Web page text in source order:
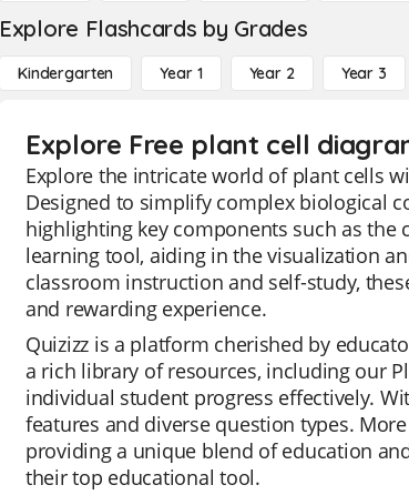
Explore Flashcards by Grades
Kindergarten Year 1 Year 2 Year 3
Explore Free plant cell
Explore the intricate world of plant cells
Designed to simplify complex biological
highlighting key components such as the
learning tool, aiding in the visualization
classroom instruction and self-study,
and rewarding experience.
Quizizz is a platform cherished by
a rich library of resources, including our
individual student progress effectively.
features and diverse question types.
providing a unique blend of education
their top educational tool.